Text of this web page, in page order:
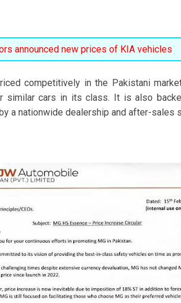
announced new prices of KIA vehicles
competitively in the Pakistani
similar cars in its class. It is also
a nationwide dealership and after-sales